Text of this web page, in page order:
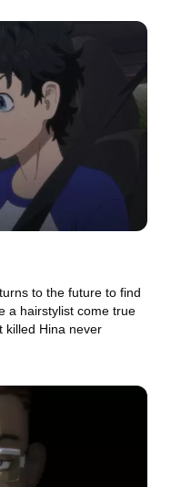
to the future to find
a hairstylist come true
killed Hina never